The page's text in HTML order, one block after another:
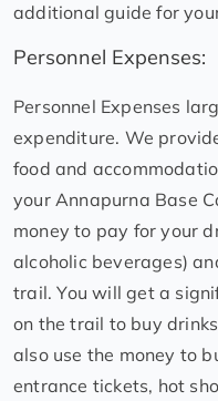
additional guide for
Personnel Expenses:
Personnel Expenses
expenditure. We
food and
your Annapurna Base
money to pay for your
alcoholic beverages)
trail. You will get a
on the trail to buy
also use the money to
entrance tickets, hot